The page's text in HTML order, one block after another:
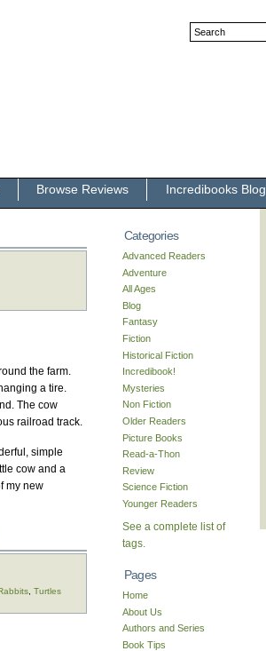
Incredibooks Blog
Browse Reviews
the farm.
a tire.
The cow
railroad track.
simple
cow and a
my new
Turtles
Categories
Advanced Readers
Adventure
All Ages
Blog
Fantasy
Fiction
Historical Fiction
Incredibook!
Mysteries
Non Fiction
Older Readers
Picture Books
Read-a-Thon
Review
Science Fiction
Younger Readers
See a complete list of
tags.
Pages
Home
About Us
Authors and Series
Book Tips